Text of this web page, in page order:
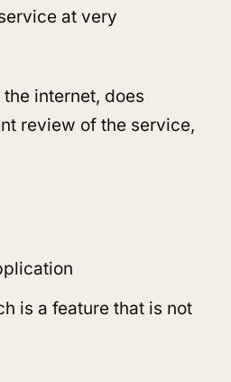
at very
internet, does
review of the service,
is a feature that is not